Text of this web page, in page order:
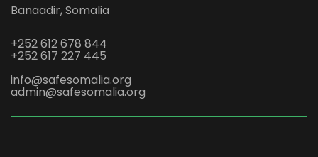
Banaadir, Somalia
+252 612 678 844
+252 617 227 445
info@safesomalia.org
admin@safesomalia.org